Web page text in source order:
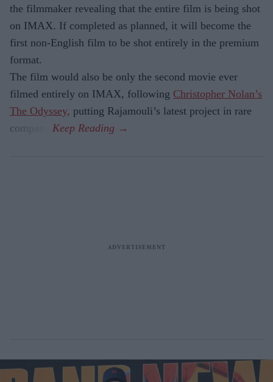
the filmmaker revealing that the entire film is being shot
on IMAX. If completed as planned, it will become the
first non-English film to be shot entirely in the premium
format.
The film would also be only the second movie ever
filmed entirely on IMAX, following Christopher Nolan’s
The Odyssey, putting Rajamouli’s latest project in rare
company.